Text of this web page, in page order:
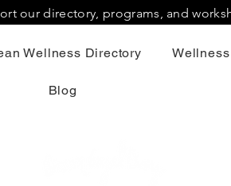
our directory, programs, and
Wellness Directory
Blog